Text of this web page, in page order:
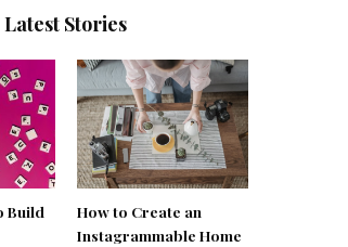
Latest Stories
Build
How to Create an
Instagrammable Home